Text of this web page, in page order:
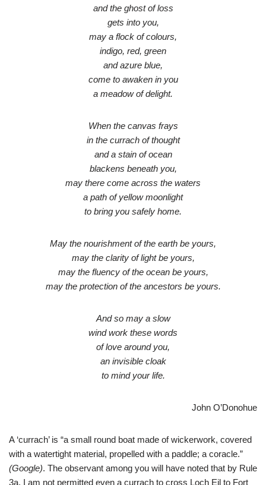
and the ghost of loss
gets into you,
may a flock of colours,
indigo, red, green
and azure blue,
come to awaken in you
a meadow of delight.
When the canvas frays
in the currach of thought
and a stain of ocean
blackens beneath you,
may there come across the waters
a path of yellow moonlight
to bring you safely home.
May the nourishment of the earth be yours,
may the clarity of light be yours,
may the fluency of the ocean be yours,
may the protection of the ancestors be yours.
And so may a slow
wind work these words
of love around you,
an invisible cloak
to mind your life.
John O’Donohue
A ‘currach’ is “a small round boat made of wickerwork, covered
with a watertight material, propelled with a paddle; a coracle.”
(Google). The observant among you will have noted that by Rule
3a, I am not permitted even a currach to cross Loch Eil to Fort